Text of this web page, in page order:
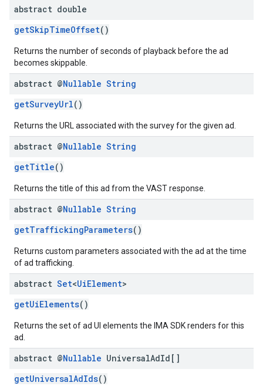
abstract double
getSkipTimeOffset()
Returns the number of seconds of playback before the ad
becomes skippable.
abstract @Nullable String
getSurveyUrl()
Returns the URL associated with the survey for the given ad.
abstract @Nullable String
getTitle()
Returns the title of this ad from the VAST response.
abstract @Nullable String
getTraffickingParameters()
Returns custom parameters associated with the ad at the time
of ad trafficking.
abstract Set<UiElement>
getUiElements()
Returns the set of ad UI elements the IMA SDK renders for this
ad.
abstract @Nullable UniversalAdId[]
getUniversalAdIds()